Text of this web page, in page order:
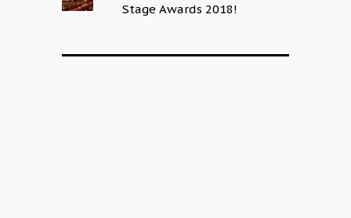
Stage Awards 2018!